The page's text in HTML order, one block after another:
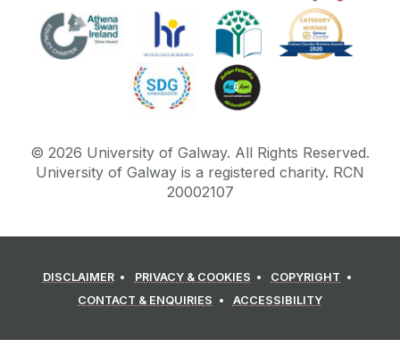
© 2026 University of Galway. All Rights Reserved.
University of Galway is a registered charity. RCN
20002107
DISCLAIMER PRIVACY & COOKIES
COPYRIGHT
CONTACT & ENQUIRIES
ACCESSIBILITY